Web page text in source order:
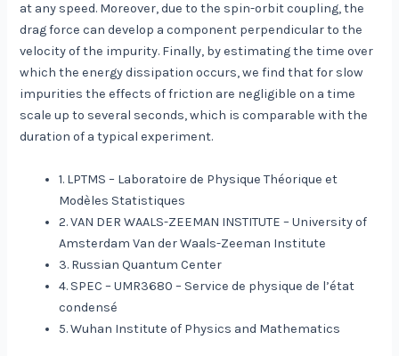
at any speed. Moreover, due to the spin-orbit coupling, the
drag force can develop a component perpendicular to the
velocity of the impurity. Finally, by estimating the time over
which the energy dissipation occurs, we find that for slow
impurities the effects of friction are negligible on a time
scale up to several seconds, which is comparable with the
duration of a typical experiment.
1. LPTMS – Laboratoire de Physique Théorique et
Modèles Statistiques
2. VAN DER WAALS-ZEEMAN INSTITUTE – University of
Amsterdam Van der Waals-Zeeman Institute
3. Russian Quantum Center
4. SPEC – UMR3680 – Service de physique de l’état
condensé
5. Wuhan Institute of Physics and Mathematics